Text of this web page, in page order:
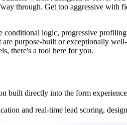
through. Get too aggressive with
conditional logic, progressive
purpose-built or exceptionally
there's a tool here for you.
built directly into the form
and real-time lead scoring,